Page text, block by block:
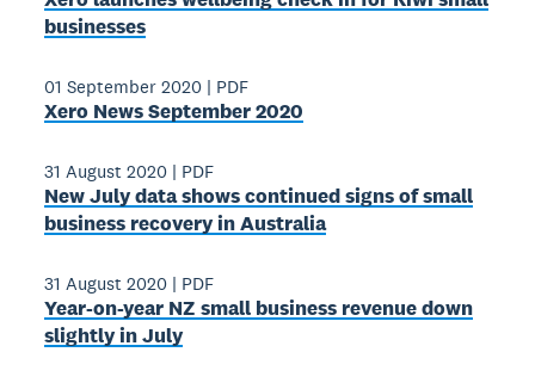
businesses
01 September 2020 | PDF
Xero News September 2020
31 August 2020 | PDF
New July data shows continued signs of small
business recovery in Australia
31 August 2020 | PDF
Year-on-year NZ small business revenue down
slightly in July